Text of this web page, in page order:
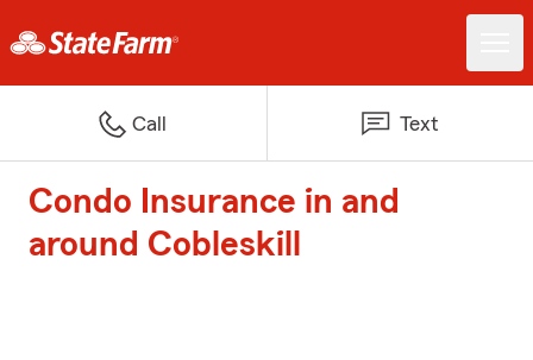
Call Text
Condo Insurance in and
around Cobleskill